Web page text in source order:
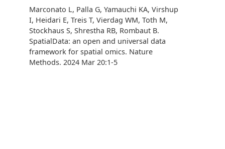
Marconato L, Palla G, Yamauchi KA, Virshup
I, Heidari E, Treis T, Vierdag WM, Toth M,
Stockhaus S, Shrestha RB, Rombaut B.
SpatialData: an open and universal data
framework for spatial omics. Nature
Methods. 2024 Mar 20:1-5